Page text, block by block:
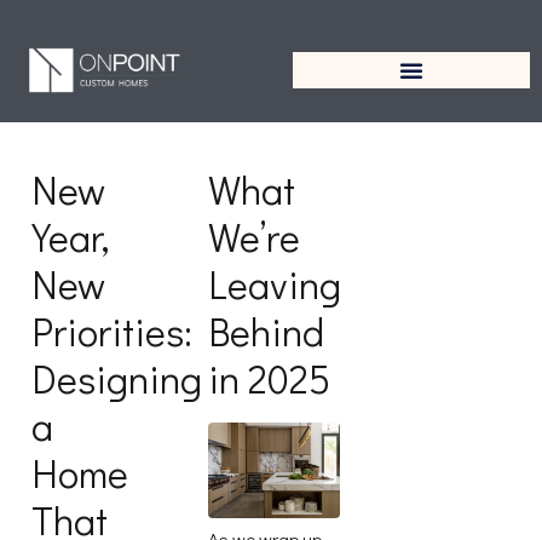
Custom Homes
New
Year,
New
Priorities:
Designing
a
Home
That
What
We’re
Leaving
Behind
in 2025